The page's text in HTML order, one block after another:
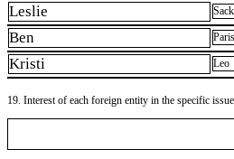
Leslie Sack
Ben
Kristi Leo
19. Interest of each foreign entity in the specific